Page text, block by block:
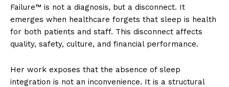
Failure™ is not a diagnosis, but a disconnect. It
emerges when healthcare forgets that sleep is health
for both patients and staff. This disconnect affects
quality, safety, culture, and financial performance.
Her work exposes that the absence of sleep
integration is not an inconvenience. It is a structural